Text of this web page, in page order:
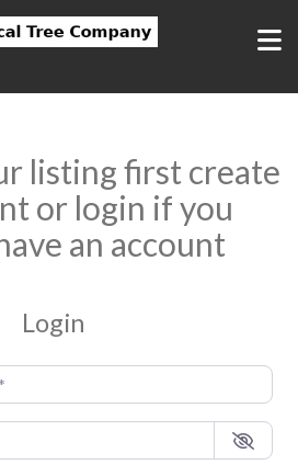
listing first create
or login if you
an account
Login